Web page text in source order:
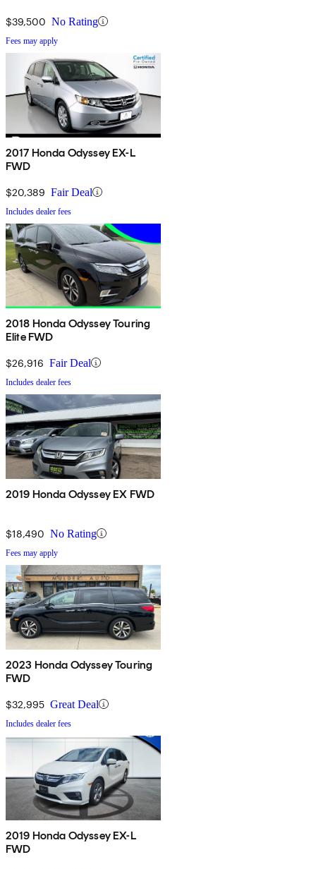
$39,500 No Rating
Fees may apply
2017 Honda Odyssey EX-L
FWD
$20,389 Fair Deal
Includes dealer fees
2018 Honda Odyssey Touring
Elite FWD
$26,916 Fair Deal
Includes dealer fees
2019 Honda Odyssey EX FWD
$18,490 No Rating
Fees may apply
2023 Honda Odyssey Touring
FWD
$32,995 Great Deal
Includes dealer fees
2019 Honda Odyssey EX-L
FWD